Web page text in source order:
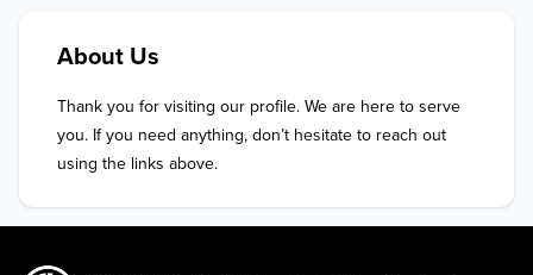
About Us
Thank you for visiting our profile. We are here to serve
you. If you need anything, don’t hesitate to reach out
using the links above.